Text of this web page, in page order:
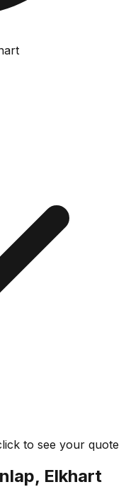
to see your quote
Elkhart